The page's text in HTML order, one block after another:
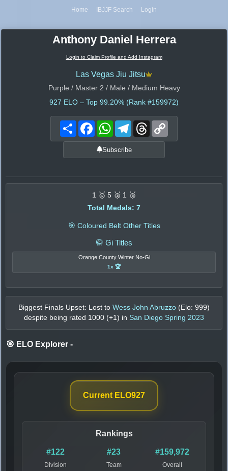
Home IBJJF Search Login
Anthony Daniel Herrera
Login to Claim Profile and Add Instagram
Las Vegas Jiu Jitsu
Purple / Master 2 / Male / Medium Heavy
927 ELO – Top 99.20% (Rank #159972)
Share FacebookWhatsAppTelegramThreads
Subscribe
1 🥇 5 🥈 1 🥉
Total Medals: 7
🎯 Coloured Belt Other Titles
🥋 Gi Titles
Orange County Winter No-Gi
1x 🏆
Biggest Finals Upset: Lost to Wess John Abruzzo (Elo: 999)
despite being rated 1000 (+1 ) in San Diego Spring 2023
🎯 ELO Explorer -
Current ELO927
Rankings
#122
Division
#23
Team
#159,972
Overall